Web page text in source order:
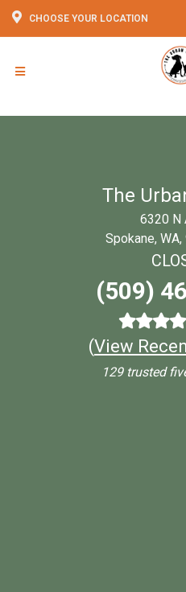
CHOOSE YOUR LOCATION
The
6320 N
Spokane,
(509)
(View
129 trusted